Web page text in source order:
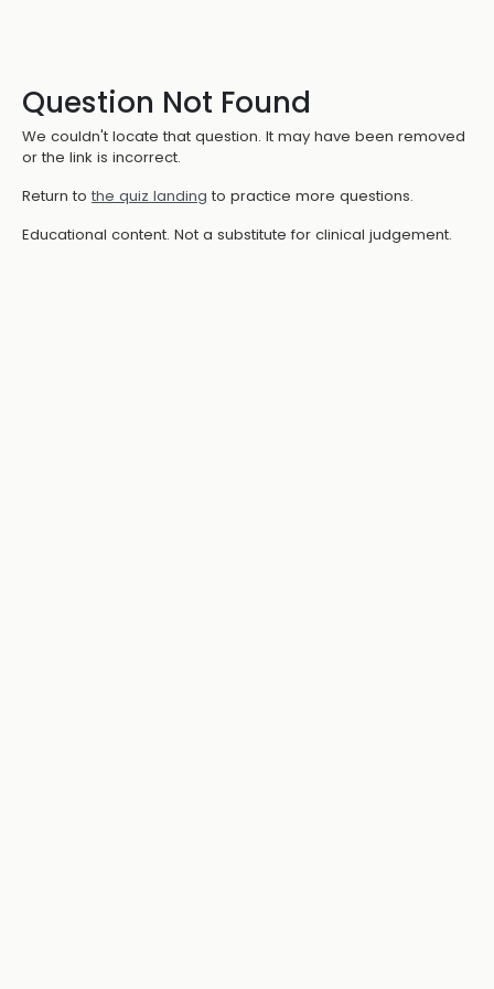
Question Not Found
We couldn't locate that question. It may have been removed
or the link is incorrect.
Return to the quiz landing to practice more questions.
Educational content. Not a substitute for clinical judgement.